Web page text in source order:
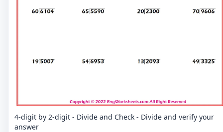
4-digit by 2-digit - Divide and Check - Divide and verify your
answer